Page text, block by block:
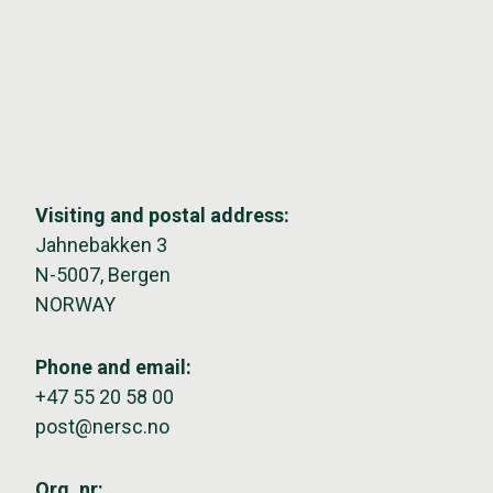
Visiting and postal address:
Jahnebakken 3
N-5007, Bergen
NORWAY
Phone and email:
+47 55 20 58 00
post@nersc.no